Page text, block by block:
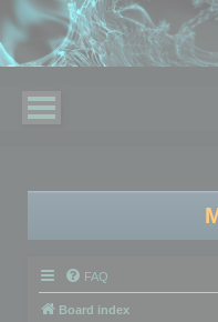
FAQ
Board index